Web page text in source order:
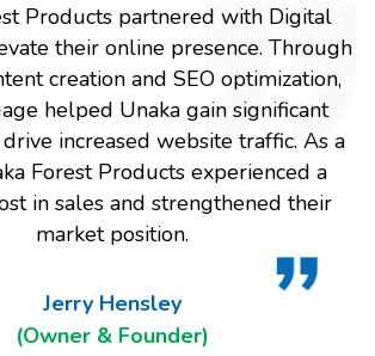
Products partnered with Digital
their online presence. Through
creation and SEO optimization,
helped Unaka gain significant
increased website traffic. As a
Forest Products experienced a
in sales and strengthened their
market position.
Jerry Hensley
(Owner & Founder)